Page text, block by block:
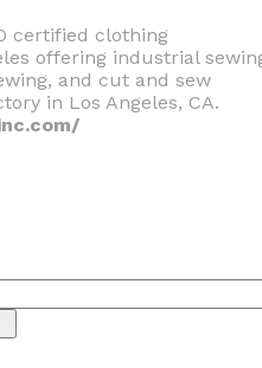
certified clothing
offering industrial
and cut and sew
in Los Angeles, CA.